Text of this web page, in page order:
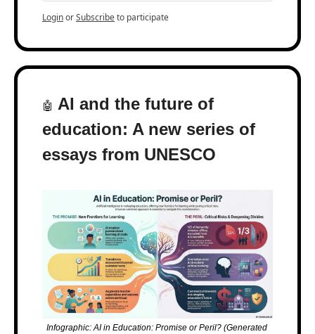
LoginorSubscribeto participate
🤖 AI and the future of
education: A new series of
essays from UNESCO
Infographic: AI in Education: Promise or Peril? (Generated